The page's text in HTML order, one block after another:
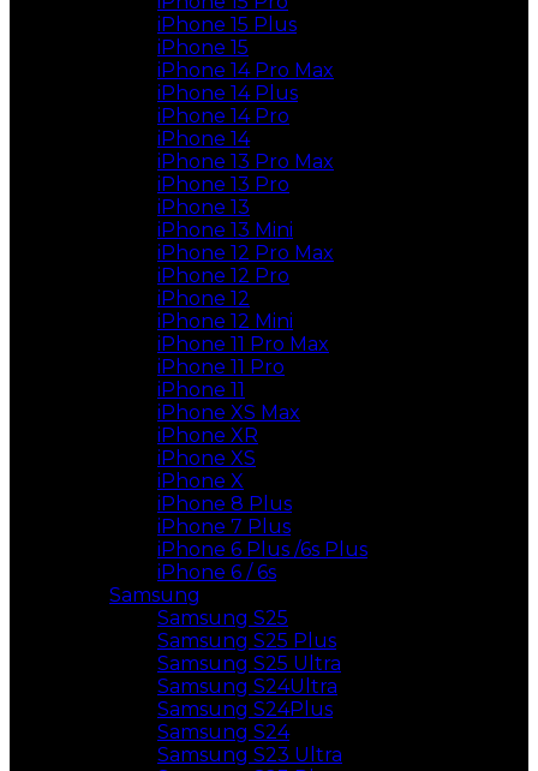
iPhone 15 Plus
iPhone 15
iPhone 14 Pro Max
iPhone 14 Plus
iPhone 14 Pro
iPhone 14
iPhone 13 Pro Max
iPhone 13 Pro
iPhone 13
iPhone 13 Mini
iPhone 12 Pro Max
iPhone 12 Pro
iPhone 12
iPhone 12 Mini
iPhone 11 Pro Max
iPhone 11 Pro
iPhone 11
iPhone XS Max
iPhone XR
iPhone XS
iPhone X
iPhone 8 Plus
iPhone 7 Plus
iPhone 6 Plus /6s Plus
iPhone 6 / 6s
Samsung
Samsung S25
Samsung S25 Plus
Samsung S25 Ultra
Samsung S24Ultra
Samsung S24Plus
Samsung S24
Samsung S23 Ultra